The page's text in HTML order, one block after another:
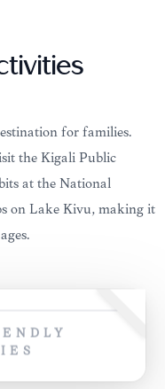
for families.
the Kigali Public
at the National
on Lake Kivu, making it